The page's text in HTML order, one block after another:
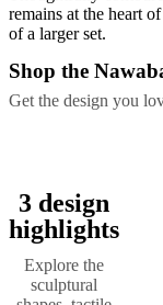
leather
collectionOutlet
Dining
roomsBedrooms
spaces
spacesHome
serviceContact
careAssembly
instructions
Design
ServiceOrder
remains at the heart
of a larger set.
Shop the
Get the design you
3 design
highlights
Explore the
sculptural